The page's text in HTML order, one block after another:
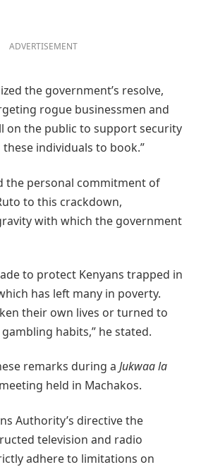
ADVERTISEMENT
the government’s resolve,
rogue businessmen and
on the public to support security
individuals to book.”
the personal commitment of
to this crackdown,
with which the government
to protect Kenyans trapped in
has left many in poverty.
their own lives or turned to
habits,” he stated.
remarks during a Jukwaa la
held in Machakos.
Authority’s directive the
television and radio
adhere to limitations on